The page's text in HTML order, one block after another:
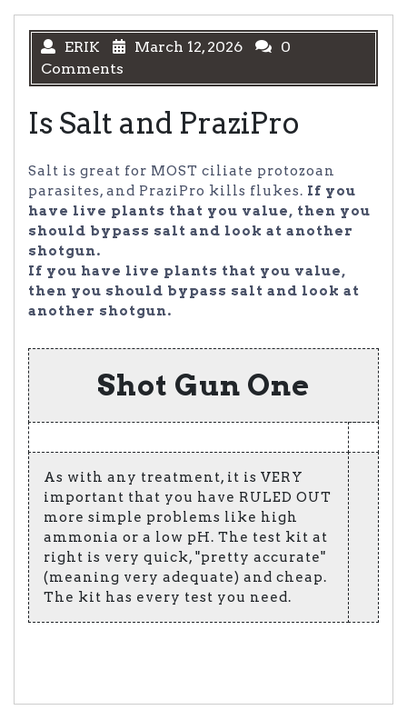
ERIK March 12, 2026
0
Comments
Is Salt and PraziPro
Salt is great for MOST ciliate protozoan
parasites, and PraziPro kills flukes. If you
have live plants that you value, then you
should bypass salt and look at another
shotgun.
If you have live plants that you value,
then you should bypass salt and look at
another shotgun.
Shot Gun One
As with any treatment, it is VERY
important that you have RULED OUT
more simple problems like high
ammonia or a low pH. The test kit at
right is very quick, "pretty accurate"
(meaning very adequate) and cheap.
The kit has every test you need.